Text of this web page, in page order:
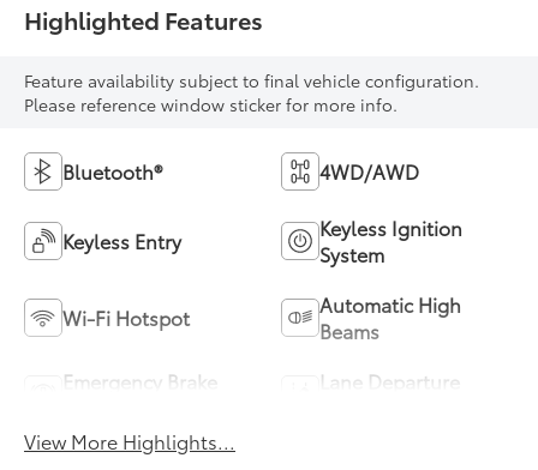
Highlighted Features
Feature availability subject to final vehicle configuration.
Please reference window sticker for more info.
Bluetooth® 4WD/AWD
Keyless Entry
Keyless Ignition
System
Wi-Fi Hotspot
Automatic High
Beams
Emergency Brake
Lane Departure
View More Highlights...